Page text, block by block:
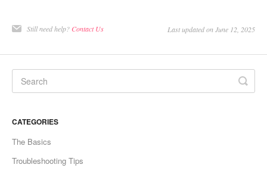
Still need help? Contact Us Last updated on June 12, 2025
CATEGORIES
The Basics
Troubleshooting Tips